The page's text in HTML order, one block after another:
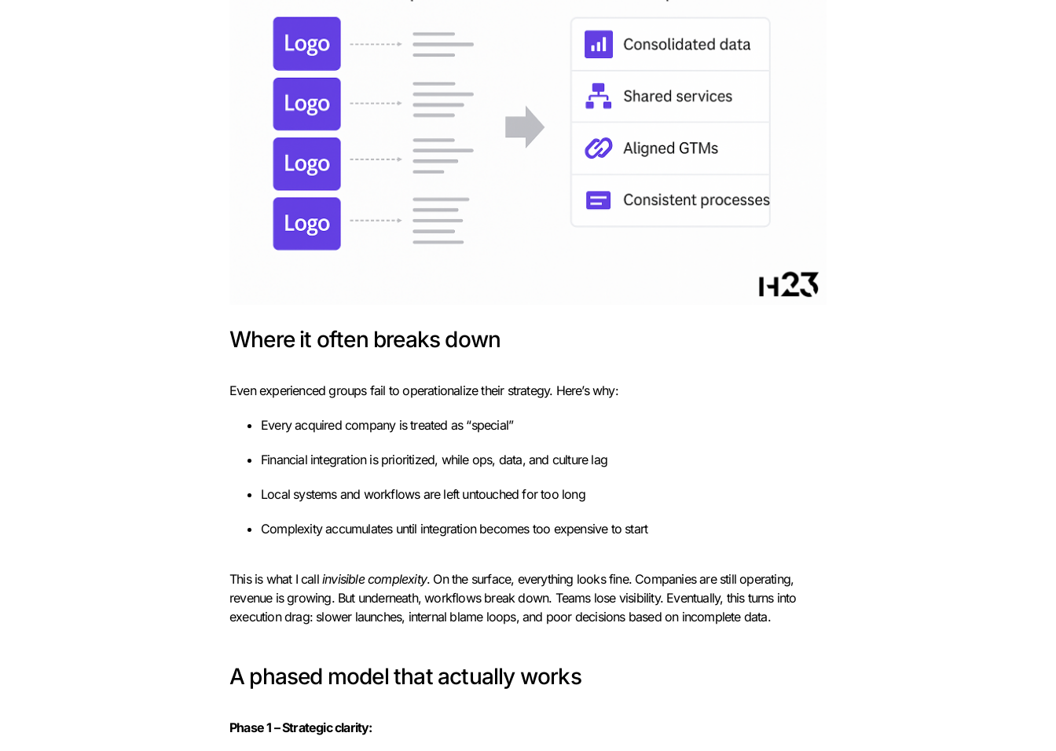
Where it often breaks down
Even experienced groups fail to operationalize their strategy. Here’s why:
Every acquired company is treated as “special”
Financial integration is prioritized, while ops, data, and culture lag
Local systems and workflows are left untouched for too long
Complexity accumulates until integration becomes too expensive to start
This is what I call invisible complexity. On the surface, everything looks fine. Companies are still operating,
revenue is growing. But underneath, workflows break down. Teams lose visibility. Eventually, this turns into
execution drag: slower launches, internal blame loops, and poor decisions based on incomplete data.
A phased model that actually works
Phase 1 – Strategic clarity: